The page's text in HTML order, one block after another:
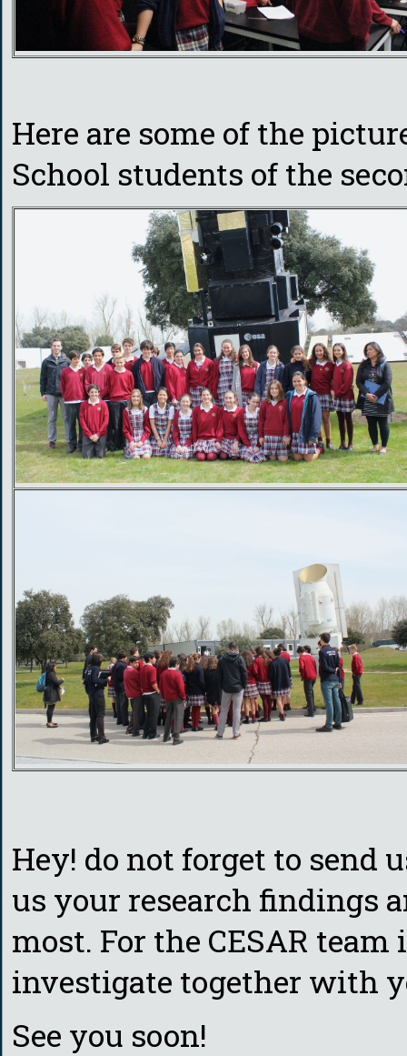
Here are some of the
School students of the
Hey! do not forget to send
us your research findings
most. For the CESAR
investigate together with
See you soon!